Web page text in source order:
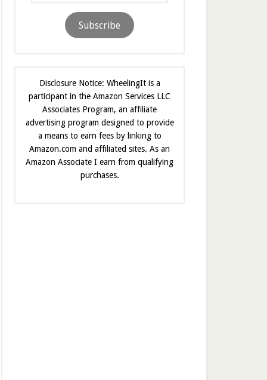
Subscribe
Disclosure Notice: WheelingIt is a
participant in the Amazon Services LLC
Associates Program, an affiliate
advertising program designed to provide
a means to earn fees by linking to
Amazon.com and affiliated sites. As an
Amazon Associate I earn from qualifying
purchases.